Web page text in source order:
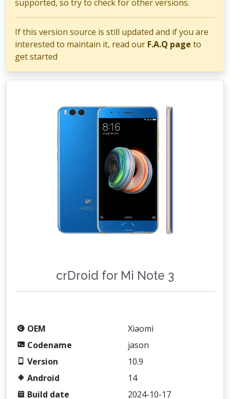
supported, so try to check for other versions.
If this version source is still updated and if you are
interested to maintain it, read our F.A.Q page to
get started
crDroid for Mi Note 3
OEM
Xiaomi
Codename
jason
Version
10.9
Android
14
Build date
2024-10-17